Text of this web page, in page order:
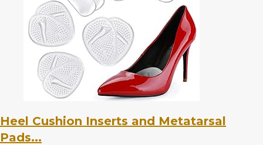
Heel Cushion Inserts and Metatarsal
Pads...